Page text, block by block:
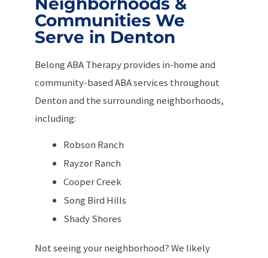
Communities We
Serve in Denton
Belong ABA Therapy provides in-home and
community-based ABA services throughout
Denton and the surrounding neighborhoods,
including:
Robson Ranch
Rayzor Ranch
Cooper Creek
Song Bird Hills
Shady Shores
Not seeing your neighborhood? We likely